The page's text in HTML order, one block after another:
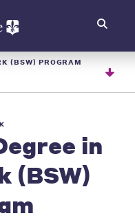
(BSW) PROGRAM
in
(BSW)